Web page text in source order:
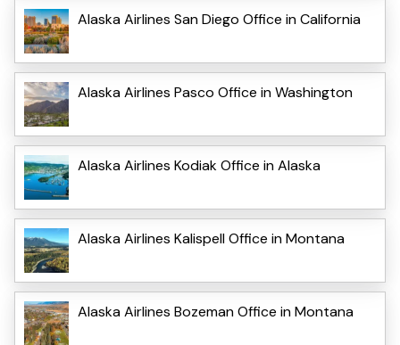
Alaska Airlines San Diego Office in California
Alaska Airlines Pasco Office in Washington
Alaska Airlines Kodiak Office in Alaska
Alaska Airlines Kalispell Office in Montana
Alaska Airlines Bozeman Office in Montana